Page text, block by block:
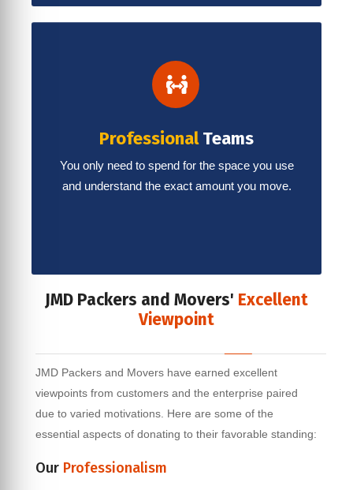
ProfessionalTeams
You only need to spend for the space you use
and understand the exact amount you move.
JMD Packers and Movers' Excellent
Viewpoint
JMD Packers and Movers have earned excellent
viewpoints from customers and the enterprise paired
due to varied motivations. Here are some of the
essential aspects of donating to their favorable standing:
Our Professionalism